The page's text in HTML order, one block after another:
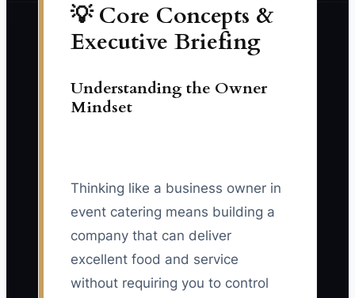
💡 Core Concepts &
Executive Briefing
Understanding the Owner
Mindset
Thinking like a business owner in
event catering means building a
company that can deliver
excellent food and service
without requiring you to control